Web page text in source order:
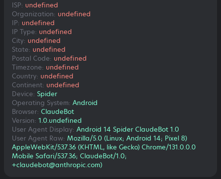
ISP: undefined
Organization: undefined
IP: undefined
IP Type: undefined
City: undefined
State: undefined
Postal Code: undefined
Timezone: undefined
Country: undefined
Continent: undefined
Device: Spider
Operating System: Android
Browser: ClaudeBot
Version: 1.0.undefined
User Agent Display: Android 14 Spider ClaudeBot 1.0
User Agent Raw: Mozilla/5.0 (Linux; Android 14; Pixel 8)
AppleWebKit/537.36 (KHTML, like Gecko) Chrome/131.0.0.0
Mobile Safari/537.36; ClaudeBot/1.0;
+claudebot@anthropic.com)